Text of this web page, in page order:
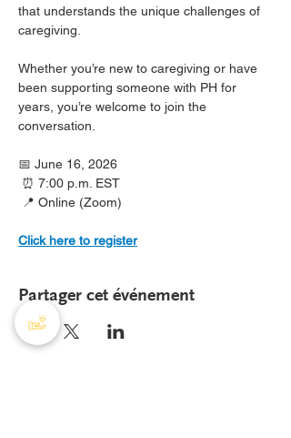
that understands the unique challenges of
caregiving.
Whether you’re new to caregiving or have
been supporting someone with PH for
years, you’re welcome to join the
conversation.
📅 June 16, 2026
⏰ 7:00 p.m. EST
📍 Online (Zoom)
Click here to register
Partager cet événement